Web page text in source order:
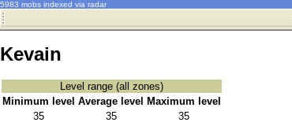
5983 mobs indexed via radar
Kevain
Level range (all zones)
Minimum level Average level
Maximum level
35
35
35